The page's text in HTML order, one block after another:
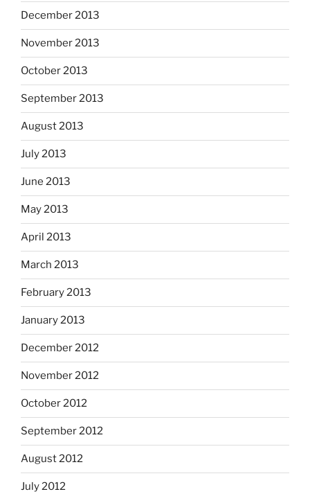
December 2013
November 2013
October 2013
September 2013
August 2013
July 2013
June 2013
May 2013
April 2013
March 2013
February 2013
January 2013
December 2012
November 2012
October 2012
September 2012
August 2012
July 2012